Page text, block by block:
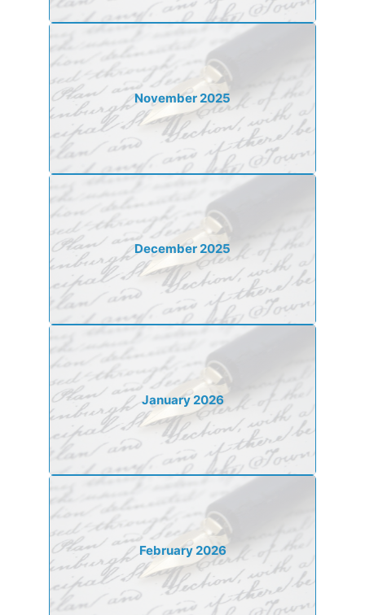
November 2025
December 2025
January 2026
February 2026